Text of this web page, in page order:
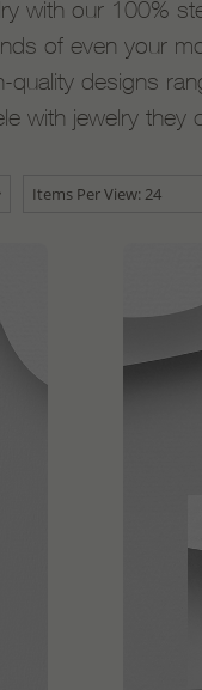
with our 100%
of even your
designs
with jewelry they
Items Per View: 24